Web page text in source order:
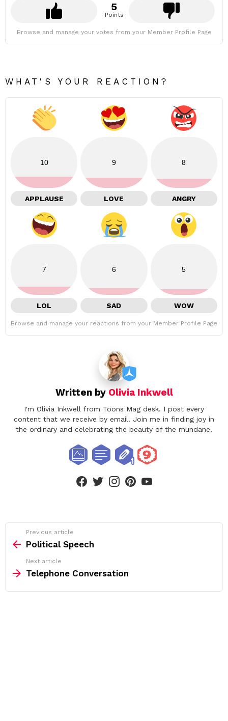
5
Points
Browse and manage your votes from your Member Profile Page
WHAT'S YOUR REACTION?
10
APPLAUSE
9
LOVE
8
ANGRY
7
LOL
6
SAD
5
WOW
Browse and manage your reactions from your Member Profile Page
Written by Olivia Inkwell
I'm Olivia Inkwell from Toons Mag desk. I post every
content that we receive by email. Join me in finding joy in
the ordinary and celebrating the beauty of the mundane.
more
Previous article
Political Speech
Next article
Telephone Conversation